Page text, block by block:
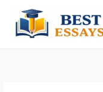
content